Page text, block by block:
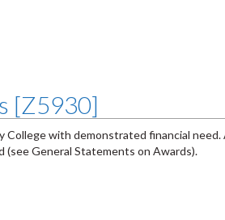
[Z5930]
with demonstrated financial
(see General Statements on Awards).